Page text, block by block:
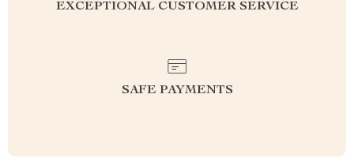
EXCEPTIONAL CUSTOMER SERVICE
SAFE PAYMENTS